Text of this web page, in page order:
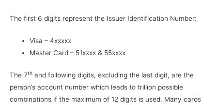
The first 6 digits represent the Issuer Identification Number:
Visa – 4xxxxx
Master Card – 51xxxx & 55xxxx
The 7th and following digits, excluding the last digit, are the
person’s account number which leads to trillion possible
combinations if the maximum of 12 digits is used. Many cards